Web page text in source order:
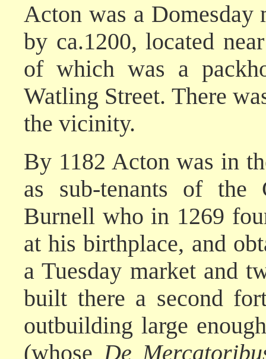
Acton was a
by ca.1200, located
of which was a
Watling Street. There
the vicinity.
By 1182 Acton was in
as sub-tenants of the
Burnell who in 1269
at his birthplace, and
a Tuesday market and
built there a second
outbuilding large
(whose De